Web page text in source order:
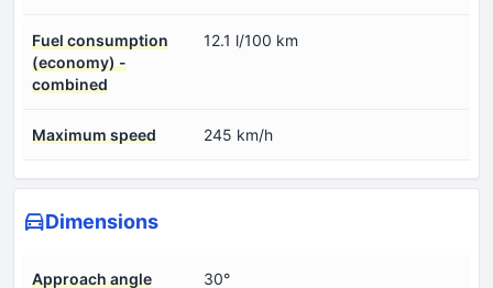
Fuel consumption
(economy) -
combined
12.1 l/100 km
Maximum speed 245 km/h
Dimensions
Approach angle 30°